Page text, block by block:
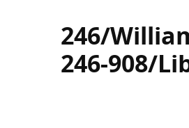
246/
246-908/